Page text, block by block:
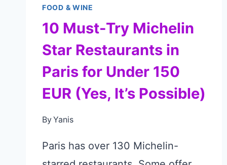
FOOD & WINE
10 Must-Try Michelin
Star Restaurants in
Paris for Under 150
EUR (Yes, It’s Possible)
ByYanis
Paris has over 130 Michelin-